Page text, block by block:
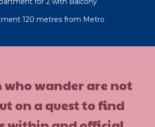
120 metres from Metro
who wander are not
on a quest to find